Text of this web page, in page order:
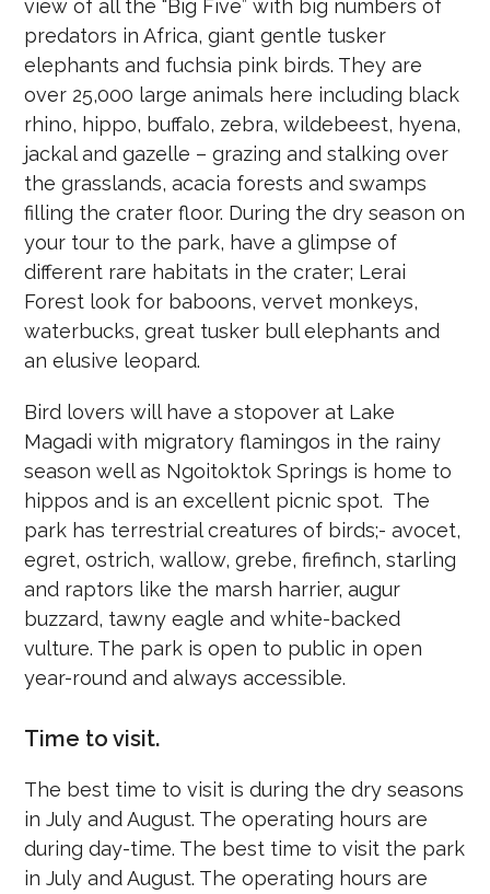
view of all the “Big Five” with big numbers of
predators in Africa, giant gentle tusker
elephants and fuchsia pink birds. They are
over 25,000 large animals here including black
rhino, hippo, buffalo, zebra, wildebeest, hyena,
jackal and gazelle – grazing and stalking over
the grasslands, acacia forests and swamps
filling the crater floor. During the dry season on
your tour to the park, have a glimpse of
different rare habitats in the crater; Lerai
Forest look for baboons, vervet monkeys,
waterbucks, great tusker bull elephants and
an elusive leopard.
Bird lovers will have a stopover at Lake
Magadi with migratory flamingos in the rainy
season well as Ngoitoktok Springs is home to
hippos and is an excellent picnic spot. The
park has terrestrial creatures of birds;- avocet,
egret, ostrich, wallow, grebe, firefinch, starling
and raptors like the marsh harrier, augur
buzzard, tawny eagle and white-backed
vulture. The park is open to public in open
year-round and always accessible.
Time to visit.
The best time to visit is during the dry seasons
in July and August. The operating hours are
during day-time. The best time to visit the park
in July and August. The operating hours are